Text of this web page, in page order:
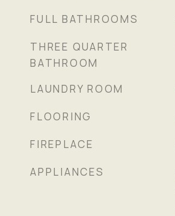
FULL BATHROOMS
THREE QUARTER
BATHROOM
LAUNDRY ROOM
FLOORING
FIREPLACE
APPLIANCES